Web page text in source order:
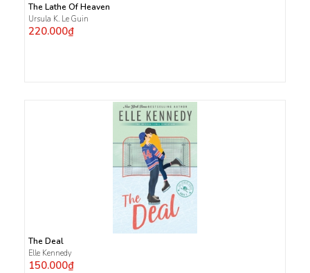
The Lathe Of Heaven
Ursula K. Le Guin
220.000₫
The Deal
Elle Kennedy
150.000₫